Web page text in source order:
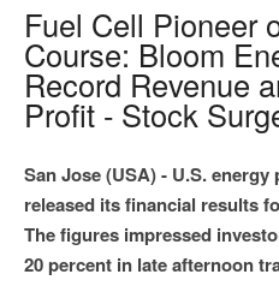
Fuel Cell Pioneer
Course: Bloom
Record Revenue
Profit - Stock
San Jose (USA) - U.S.
released its financial results
The figures impressed
20 percent in late afternoon